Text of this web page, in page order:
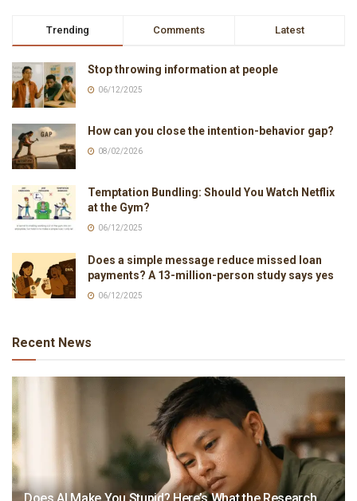
Trending Comments Latest
Stop throwing information at people
06/12/2025
How can you close the intention-behavior gap?
08/02/2026
Temptation Bundling: Should You Watch Netflix
at the Gym?
06/12/2025
Does a simple message reduce missed loan
payments? A 13-million-person study says yes
06/12/2025
Recent News